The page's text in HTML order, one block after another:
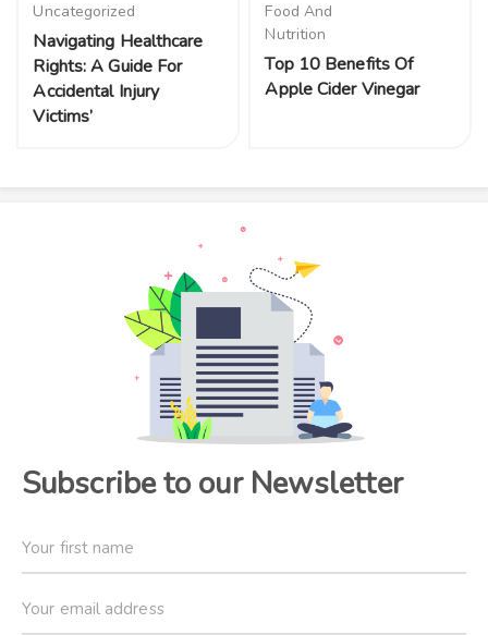
Uncategorized
Navigating Healthcare
Rights: A Guide For
Accidental Injury
Victims’
Food And
Nutrition
Top 10 Benefits Of
Apple Cider Vinegar
Subscribe to our Newsletter